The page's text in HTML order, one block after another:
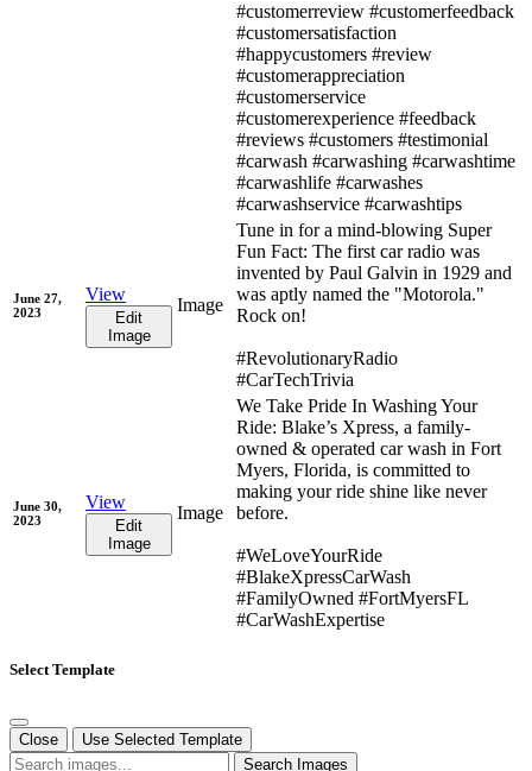
#customerreview #customerfeedback
#customersatisfaction
#happycustomers #review
#customerappreciation
#customerservice
#customerexperience #feedback
#reviews #customers #testimonial
#carwash #carwashing #carwashtime
#carwashlife #carwashes
#carwashservice #carwashtips
June 27,
2023
View
Edit
Image
Image
Tune in for a mind-blowing Super
Fun Fact: The first car radio was
invented by Paul Galvin in 1929 and
was aptly named the "Motorola."
Rock on!
#RevolutionaryRadio
#CarTechTrivia
June 30,
2023
View
Edit
Image
Image
We Take Pride In Washing Your
Ride: Blake’s Xpress, a family-
owned & operated car wash in Fort
Myers, Florida, is committed to
making your ride shine like never
before.
#WeLoveYourRide
#BlakeXpressCarWash
#FamilyOwned #FortMyersFL
#CarWashExpertise
Select Template
Close
Use Selected Template
Search Images